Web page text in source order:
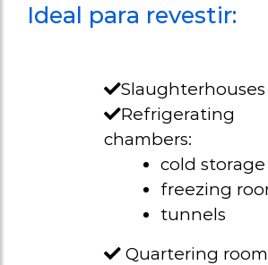
Ideal para revestir:
Slaughterhouses
Refrigerating
chambers:
cold storage
freezing
tunnels
Quartering